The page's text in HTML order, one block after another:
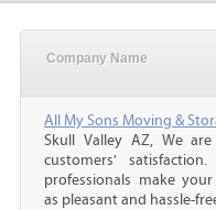
Company Name
All My Sons Moving &
Skull Valley AZ, We
customers'
professionals make
as pleasant and hassle-